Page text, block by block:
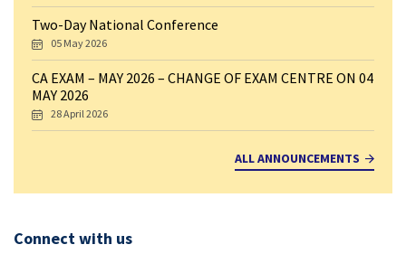
Two-Day National Conference
05 May 2026
CA EXAM – MAY 2026 – CHANGE OF EXAM CENTRE ON 04
MAY 2026
28 April 2026
ALL ANNOUNCEMENTS
Connect with us